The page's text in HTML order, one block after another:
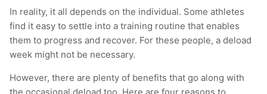
Joggers
Shorts
Socks
Hoodies & Sweatshirts
Leggings
Shorts
Kid's Fitness Toys
Knee Sleeves
Face Masks
Apparel
By Colour
By Colour
In reality, it all depends on the individual. Some athletes
find it easy to settle into a training routine that enables
them to progress and recover. For these people, a deload
week might not be necessary.
However, there are plenty of benefits that go along with